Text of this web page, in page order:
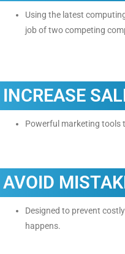
Using the latest
job of two competing
INCREASE
Powerful marketing tools
AVOID
Designed to prevent
happens.